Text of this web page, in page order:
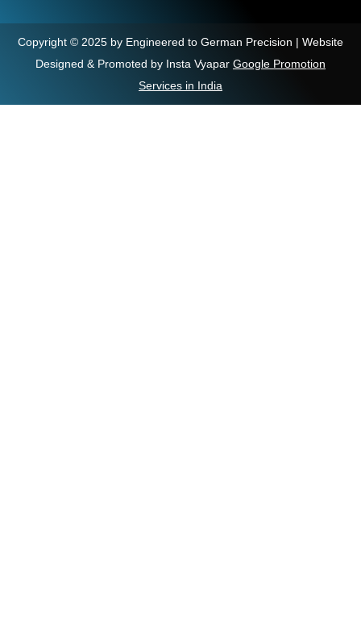
Copyright © 2025 by Engineered to German Precision | Website
Designed & Promoted by Insta Vyapar Google Promotion
Services in India